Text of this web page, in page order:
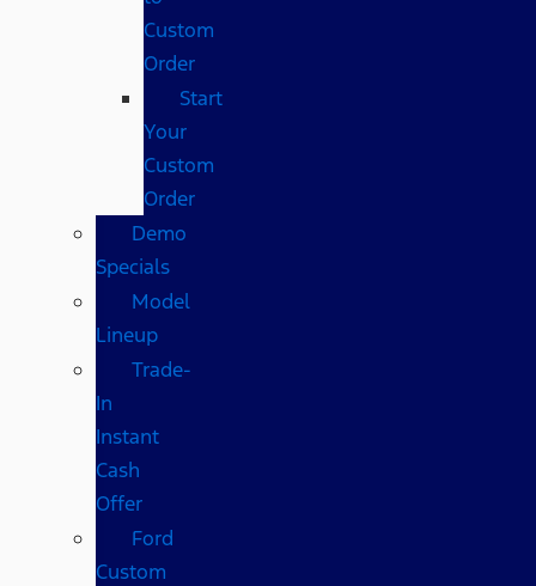
Custom
Order
Start
Your
Custom
Order
Demo
Specials
Model
Lineup
Trade-
In
Instant
Cash
Offer
Ford
Custom